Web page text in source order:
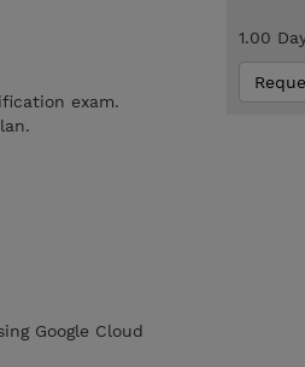
exam.
Google Cloud
1.00